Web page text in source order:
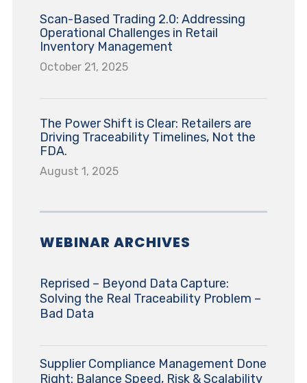
Scan-Based Trading 2.0: Addressing
Operational Challenges in Retail
Inventory Management
October 21, 2025
The Power Shift is Clear: Retailers are
Driving Traceability Timelines, Not the
FDA.
August 1, 2025
WEBINAR ARCHIVES
Reprised – Beyond Data Capture:
Solving the Real Traceability Problem –
Bad Data
Supplier Compliance Management Done
Right: Balance Speed, Risk & Scalability